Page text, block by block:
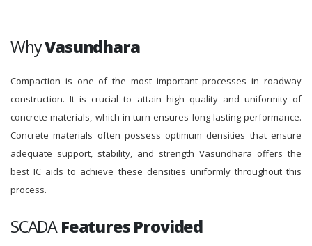
WhyVasundhara
Compaction is one of the most important processes in roadway
construction. It is crucial to attain high quality and uniformity of
concrete materials, which in turn ensures long-lasting performance.
Concrete materials often possess optimum densities that ensure
adequate support, stability, and strength Vasundhara offers the
best IC aids to achieve these densities uniformly throughout this
process.
SCADAFeatures Provided